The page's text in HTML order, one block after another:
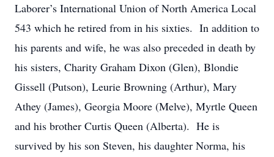
Laborer’s International Union of North America Local
543 which he retired from in his sixties. In addition to
his parents and wife, he was also preceded in death by
his sisters, Charity Graham Dixon (Glen), Blondie
Gissell (Putson), Leurie Browning (Arthur), Mary
Athey (James), Georgia Moore (Melve), Myrtle Queen
and his brother Curtis Queen (Alberta). He is
survived by his son Steven, his daughter Norma, his